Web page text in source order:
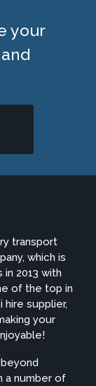
your
transport
which is
2013 with
of the top in
hire supplier,
your
a number of